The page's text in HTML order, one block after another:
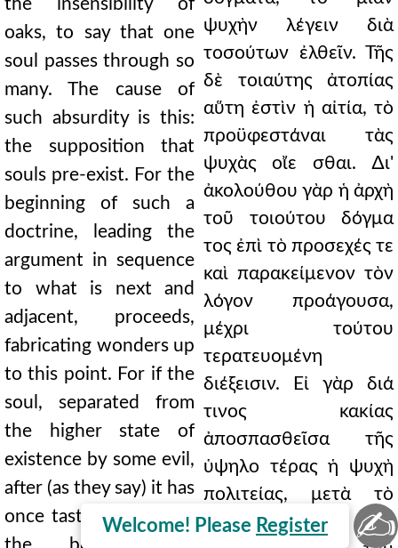
Welcome! Please Register
the insensibility of
oaks, to say that one
soul passes through so
many. The cause of
such absurdity is this:
the supposition that
souls pre-exist. For the
beginning of such a
doctrine, leading the
argument in sequence
to what is next and
adjacent, proceeds,
fabricating wonders up
to this point. For if the
soul, separated from
the higher state of
existence by some evil,
after (as they say) it has
once tasted the life of
ψυχὴν λέγειν διὰ
τοσούτων ἐλθεῖν. Τῆς
δὲ τοιαύτης ἀτοπίας
αὕτη ἐστὶν ἡ αἰτία, τὸ
προϋφεστάναι τὰς
ψυχὰς οἴε σθαι. ∆ι'
ἀκολούθου γὰρ ἡ ἀρχὴ
τοῦ τοιούτου δόγμα
τος ἐπὶ τὸ προσεχές τε
καὶ παρακείμενον τὸν
λόγον προάγουσα,
μέχρι τούτου
τερατευομένη
διέξεισιν. Εἰ γὰρ διά
τινος κακίας
ἀποσπασθεῖσα τῆς
ὑψηλο τέρας ἡ ψυχὴ
πολιτείας, μετὰ τὸ
(καθώς φασιν) ἅπαξ
✍